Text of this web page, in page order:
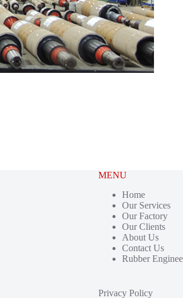
MENU
Home
Our Services
Our Factory
Our Clients
About Us
Contact Us
Rubber
Privacy Policy